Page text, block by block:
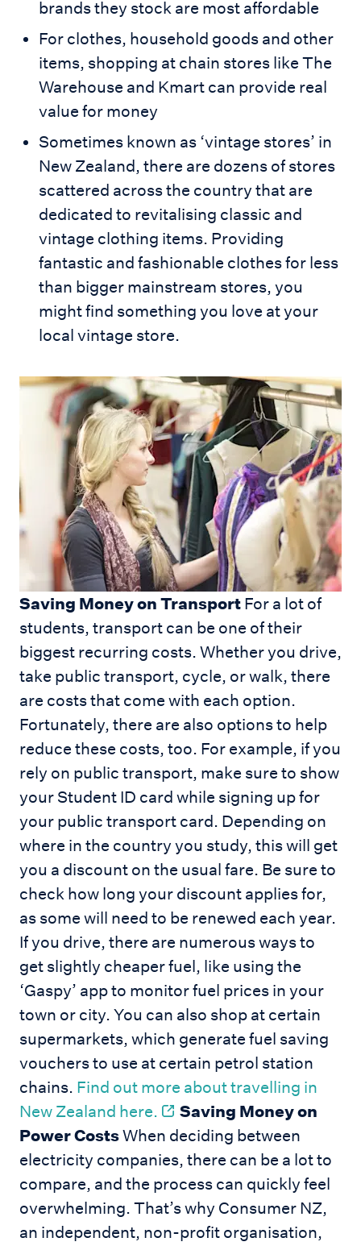
brands they stock are most affordable
For clothes, household goods and other
items, shopping at chain stores like The
Warehouse and Kmart can provide real
value for money
Sometimes known as ‘vintage stores’ in
New Zealand, there are dozens of stores
scattered across the country that are
dedicated to revitalising classic and
vintage clothing items. Providing
fantastic and fashionable clothes for less
than bigger mainstream stores, you
might find something you love at your
local vintage store.
Saving Money on Transport For a lot of
students, transport can be one of their
biggest recurring costs. Whether you drive,
take public transport, cycle, or walk, there
are costs that come with each option.
Fortunately, there are also options to help
reduce these costs, too. For example, if you
rely on public transport, make sure to show
your Student ID card while signing up for
your public transport card. Depending on
where in the country you study, this will get
you a discount on the usual fare. Be sure to
check how long your discount applies for,
as some will need to be renewed each year.
If you drive, there are numerous ways to
get slightly cheaper fuel, like using the
‘Gaspy’ app to monitor fuel prices in your
town or city. You can also shop at certain
supermarkets, which generate fuel saving
vouchers to use at certain petrol station
chains. Find out more about travelling in
New Zealand here.
Saving Money on
Power CostsWhen deciding between
electricity companies, there can be a lot to
compare, and the process can quickly feel
overwhelming. That’s why Consumer NZ,
an independent, non-profit organisation,